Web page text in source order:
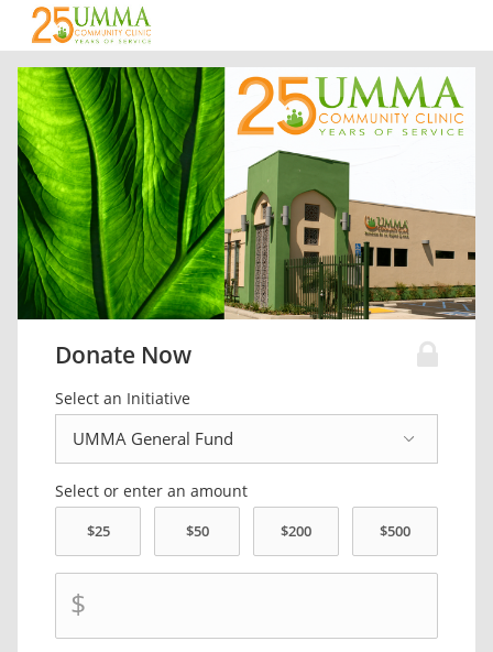
Donate Now
Select an Initiative
Select or enter an amount
$